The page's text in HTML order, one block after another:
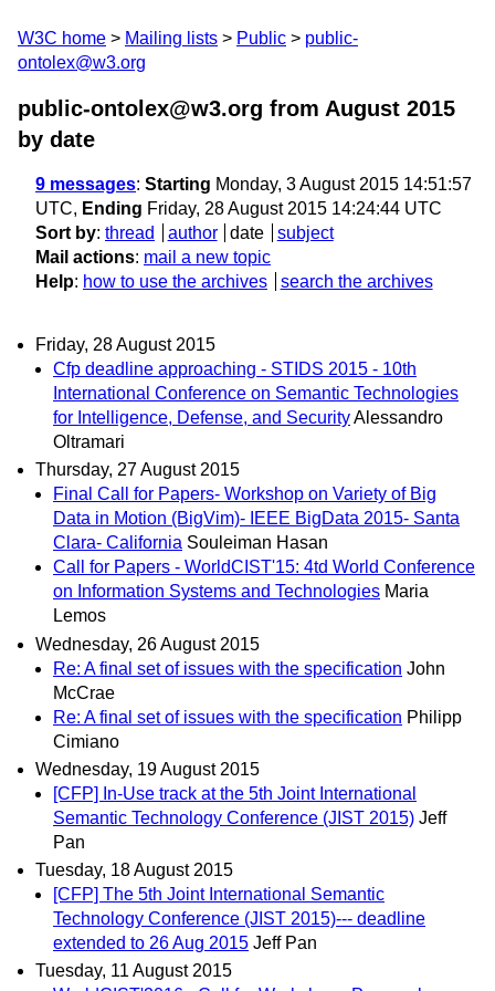
W3C home Mailing lists Public
public-
ontolex@w3.org
public-ontolex@w3.org from August 2015
by date
9 messages: Starting Monday, 3 August 2015 14:51:57
UTC, Ending Friday, 28 August 2015 14:24:44 UTC
Sort by: thread author date
subject
Mail actions: mail a new topic
Help: how to use the archives search the archives
Friday, 28 August 2015
Cfp deadline approaching - STIDS 2015 - 10th
International Conference on Semantic Technologies
for Intelligence, Defense, and SecurityAlessandro
Oltramari
Thursday, 27 August 2015
Final Call for Papers- Workshop on Variety of Big
Data in Motion (BigVim)- IEEE BigData 2015- Santa
Clara- California Souleiman Hasan
Call for Papers - WorldCIST'15: 4td World Conference
on Information Systems and Technologies Maria
Lemos
Wednesday, 26 August 2015
Re: A final set of issues with the specification John
McCrae
Re: A final set of issues with the specification Philipp
Cimiano
Wednesday, 19 August 2015
[CFP] In-Use track at the 5th Joint International
Semantic Technology Conference (JIST 2015) Jeff
Pan
Tuesday, 18 August 2015
[CFP] The 5th Joint International Semantic
Technology Conference (JIST 2015)--- deadline
extended to 26 Aug 2015 Jeff Pan
Tuesday, 11 August 2015